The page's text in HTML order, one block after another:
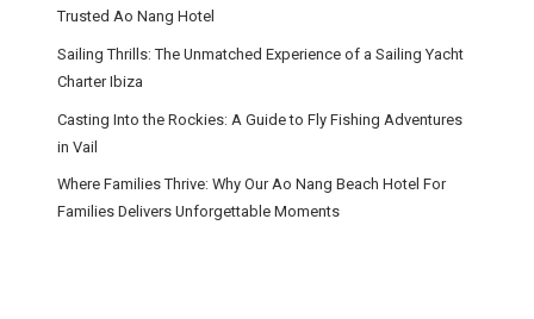
Trusted Ao Nang Hotel
Sailing Thrills: The Unmatched Experience of a Sailing Yacht
Charter Ibiza
Casting Into the Rockies: A Guide to Fly Fishing Adventures
in Vail
Where Families Thrive: Why Our Ao Nang Beach Hotel For
Families Delivers Unforgettable Moments